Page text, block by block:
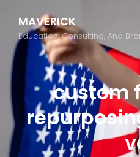
MAVERICK
Education, Consulting, And
custom